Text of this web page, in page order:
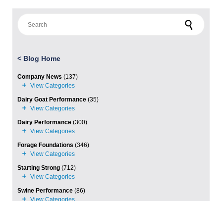
< Blog Home
Company News (137)
Dairy Goat Performance (35)
Dairy Performance (300)
Forage Foundations (346)
Starting Strong (712)
Swine Performance (86)